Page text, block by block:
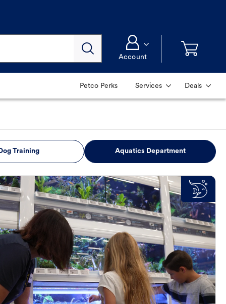
Account
Petco Perks Services Deals
Training Aquatics Department